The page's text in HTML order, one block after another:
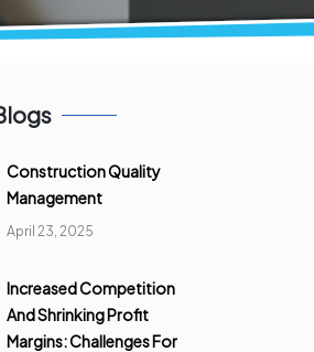
Construction Quality
Management
April 23, 2025
Increased Competition
And Shrinking Profit
Margins: Challenges For